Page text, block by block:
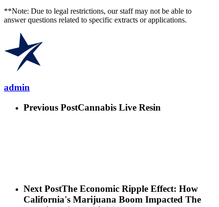
**Note: Due to legal restrictions, our staff may not be able to
answer questions related to specific extracts or applications.
admin
Previous PostCannabis Live Resin
Next PostThe Economic Ripple Effect: How
California's Marijuana Boom Impacted The